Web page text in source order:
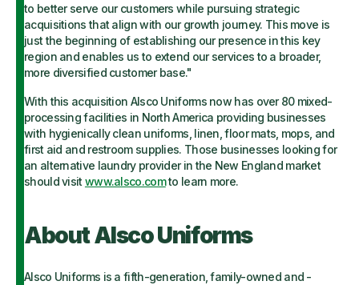
to better serve our customers while pursuing strategic
acquisitions that align with our growth journey. This move is
just the beginning of establishing our presence in this key
region and enables us to extend our services to a broader,
more diversified customer base."
With this acquisition Alsco Uniforms now has over 80 mixed-
processing facilities in North America providing businesses
with hygienically clean uniforms, linen, floor mats, mops, and
first aid and restroom supplies. Those businesses looking for
an alternative laundry provider in the New England market
should visit www.alsco.comto learn more.
About Alsco Uniforms
Alsco Uniforms is a fifth-generation, family-owned and -